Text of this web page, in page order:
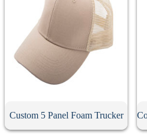
Custom 5 Panel Foam Trucker